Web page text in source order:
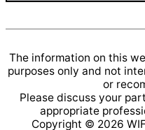
The information on this
purposes only and not
or
Please discuss your
appropriate
Copyright © 2026